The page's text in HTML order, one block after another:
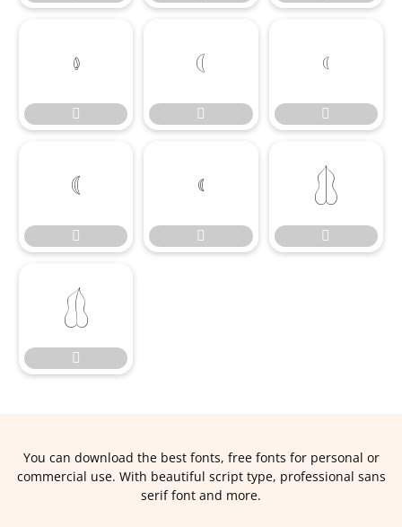














You can download the best fonts, free fonts for personal or
commercial use. With beautiful script type, professional sans
serif font and more.